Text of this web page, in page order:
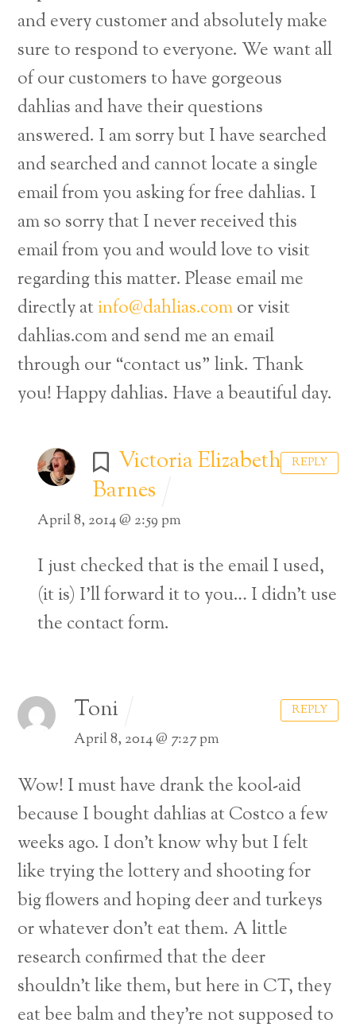
and every customer and absolutely make
sure to respond to everyone. We want all
of our customers to have gorgeous
dahlias and have their questions
answered. I am sorry but I have searched
and searched and cannot locate a single
email from you asking for free dahlias. I
am so sorry that I never received this
email from you and would love to visit
regarding this matter. Please email me
directly at info@dahlias.comor visit
dahlias.com and send me an email
through our “contact us” link. Thank
you! Happy dahlias. Have a beautiful day.
Victoria Elizabeth
Barnes
April 8, 2014 @ 2:59 pm
I just checked that is the email I used,
(it is) I’ll forward it to you… I didn’t use
the contact form.
REPLY
Toni
April 8, 2014 @ 7:27 pm
Wow! I must have drank the kool-aid
because I bought dahlias at Costco a few
weeks ago. I don’t know why but I felt
like trying the lottery and shooting for
big flowers and hoping deer and turkeys
or whatever don’t eat them. A little
research confirmed that the deer
shouldn’t like them, but here in CT, they
eat bee balm and they’re not supposed to
REPLY